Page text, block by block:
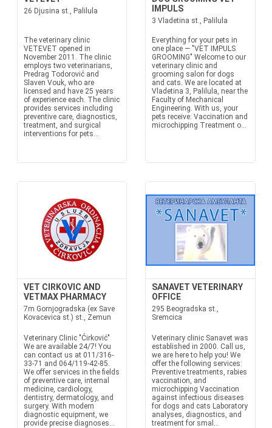
26 Djusina st., Palilula
The veterinary clinic
VETEVET opened in
November 2011. The clinic
employs two veterinarians,
Predrag Todorović and
Slaven Vouk, who are
licensed and have 25 years
of experience each. The clinic
provides services including
preventive care, diagnostics,
treatment, and surgical
interventions for pets...
IMPULS
3 Vladetina st., Palilula
Everything for your pets in
one place — "VET IMPULS
GROOMING" Welcome to our
veterinary clinic and
grooming salon for dogs
and cats. We are located at
Vladetina 3, Palilula, near the
Faculty of Mechanical
Engineering. With us, your
pets receive: Vaccination and
microchipping Treatment o...
VET CIRKOVIC AND
VETMAX PHARMACY
7m Gornjogradska (ex Save
Kovacevica st.) st., Zemun
Veterinary Clinic "Ćirković"
We are available 24/7! You
can contact us at 011/316-
33-71 and 064/119-42-85.
We offer services in the fields
of preventive care, internal
medicine, cardiology,
dentistry, dermatology, and
surgery. With modern
diagnostic equipment, we
provide precise diagnoses...
SANAVET VETERINARY
OFFICE
295 Beogradska st.,
Sremcica
Veterinary clinic Sanavet was
established in 2000. Call us,
we are here to help you! We
offer the following services:
Preventive treatments, rabies
vaccination, and
microchipping Vaccination
against infectious diseases
for dogs and cats Laboratory
analyses, diagnostics, and
treatment for smal...